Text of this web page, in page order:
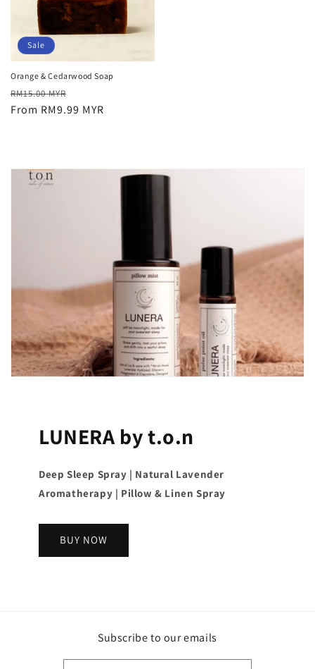
Sale
Orange & Cedarwood Soap
Regular
price
RM15.00 MYR
price
From RM9.99 MYR
LUNERA by t.o.n
Deep Sleep Spray | Natural Lavender
Aromatherapy | Pillow & Linen Spray
BUY NOW
Subscribe to our emails